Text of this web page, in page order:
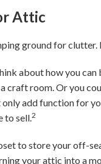
Attic
ground for
about how you
craft room. Or you
add function for
to sell.2
to store your off-
your attic into a